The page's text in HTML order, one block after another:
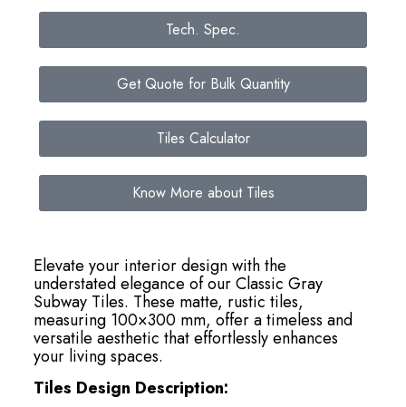
Tech. Spec.
Get Quote for Bulk Quantity
Tiles Calculator
Know More about Tiles
Elevate your interior design with the
understated elegance of our Classic Gray
Subway Tiles. These matte, rustic tiles,
measuring 100×300 mm, offer a timeless and
versatile aesthetic that effortlessly enhances
your living spaces.
Tiles Design Description: